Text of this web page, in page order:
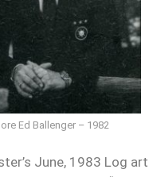
Ed Ballenger – 1982
June, 1983 Log